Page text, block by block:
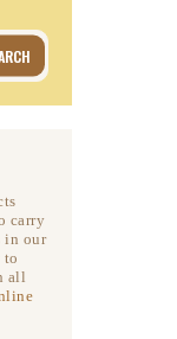
carry
in our
to
all